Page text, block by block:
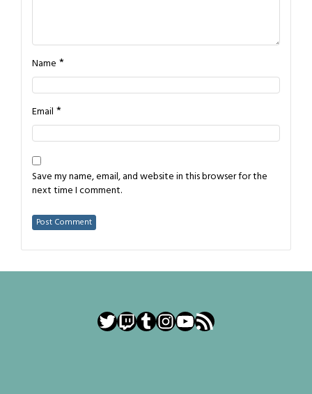
Name *
Email *
Save my name, email, and website in this browser for the
next time I comment.
Twitter
Twitch
Tumblr
Instagram
YouTube
RSS Feed